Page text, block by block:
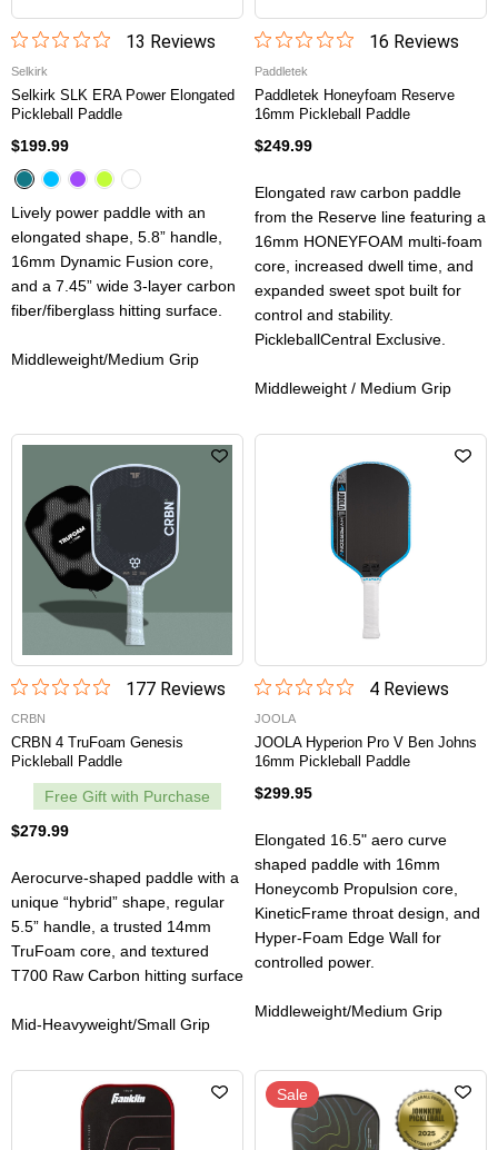
13 Reviews
Selkirk
Selkirk SLK ERA Power Elongated
Pickleball Paddle
$199.99
Lively power paddle with an
elongated shape, 5.8” handle,
16mm Dynamic Fusion core,
and a 7.45” wide 3-layer carbon
fiber/fiberglass hitting surface.
Middleweight/Medium Grip
16 Reviews
Paddletek
Paddletek Honeyfoam Reserve
16mm Pickleball Paddle
$249.99
Elongated raw carbon paddle
from the Reserve line featuring a
16mm HONEYFOAM multi-foam
core, increased dwell time, and
expanded sweet spot built for
control and stability.
PickleballCentral Exclusive.
Middleweight / Medium Grip
177Reviews
CRBN
CRBN 4 TruFoam Genesis
Pickleball Paddle
Free Gift with Purchase
$279.99
Aerocurve-shaped paddle with a
unique “hybrid” shape, regular
5.5” handle, a trusted 14mm
TruFoam core, and textured
T700 Raw Carbon hitting surface
Mid-Heavyweight/Small Grip
4Reviews
JOOLA
JOOLA Hyperion Pro V Ben Johns
16mm Pickleball Paddle
$299.95
Elongated 16.5" aero curve
shaped paddle with 16mm
Honeycomb Propulsion core,
KineticFrame throat design, and
Hyper-Foam Edge Wall for
controlled power.
Middleweight/Medium Grip
Sale